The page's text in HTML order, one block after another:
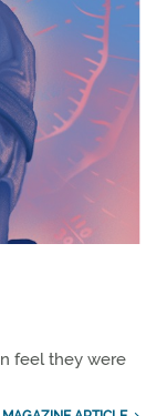
feel they were